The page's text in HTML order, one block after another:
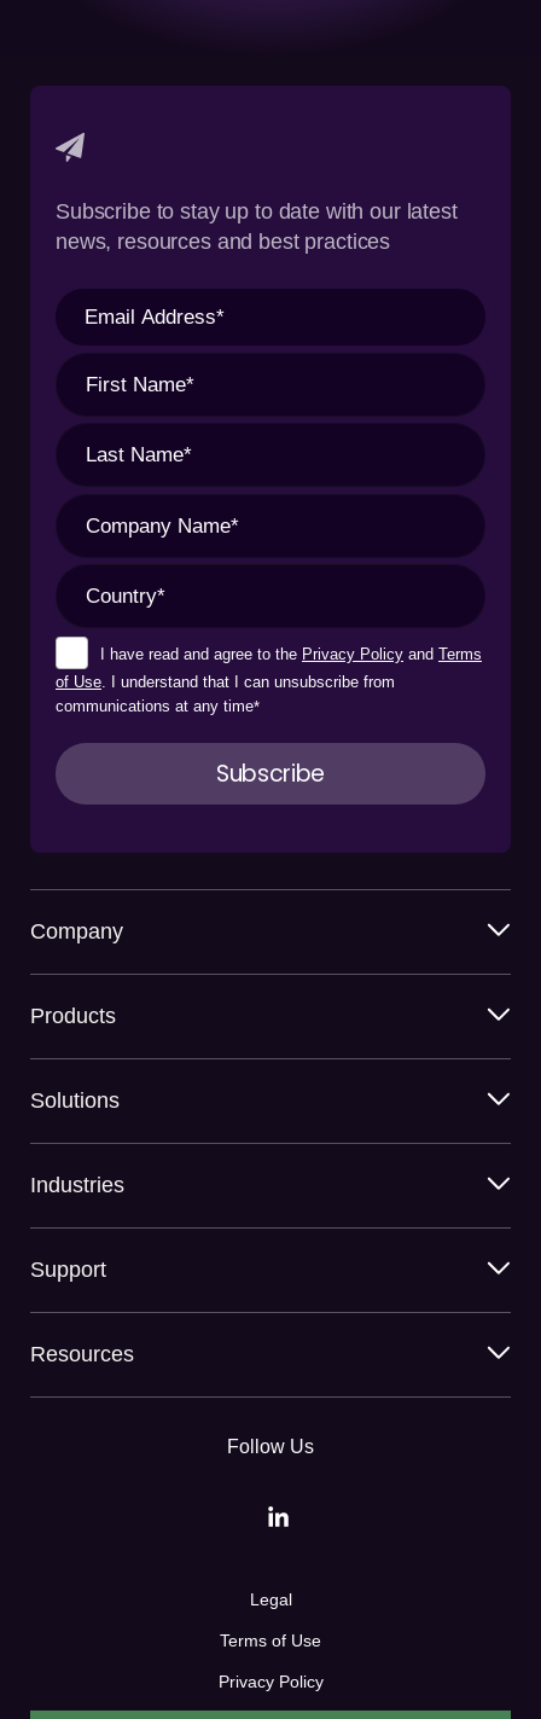
Subscribe to stay up to date with our latest
news, resources and best practices
I have read and agree to the Privacy Policy and Terms
of Use. I understand that I can unsubscribe from
communications at any time*
Company
Products
Solutions
Industries
Support
Resources
Follow Us
Legal
Terms of Use
Privacy Policy